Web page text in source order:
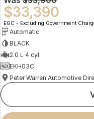
$33,390
EGC - Excluding Government
Automatic
BLACK
2.0 L 4 cyl
EKH03C